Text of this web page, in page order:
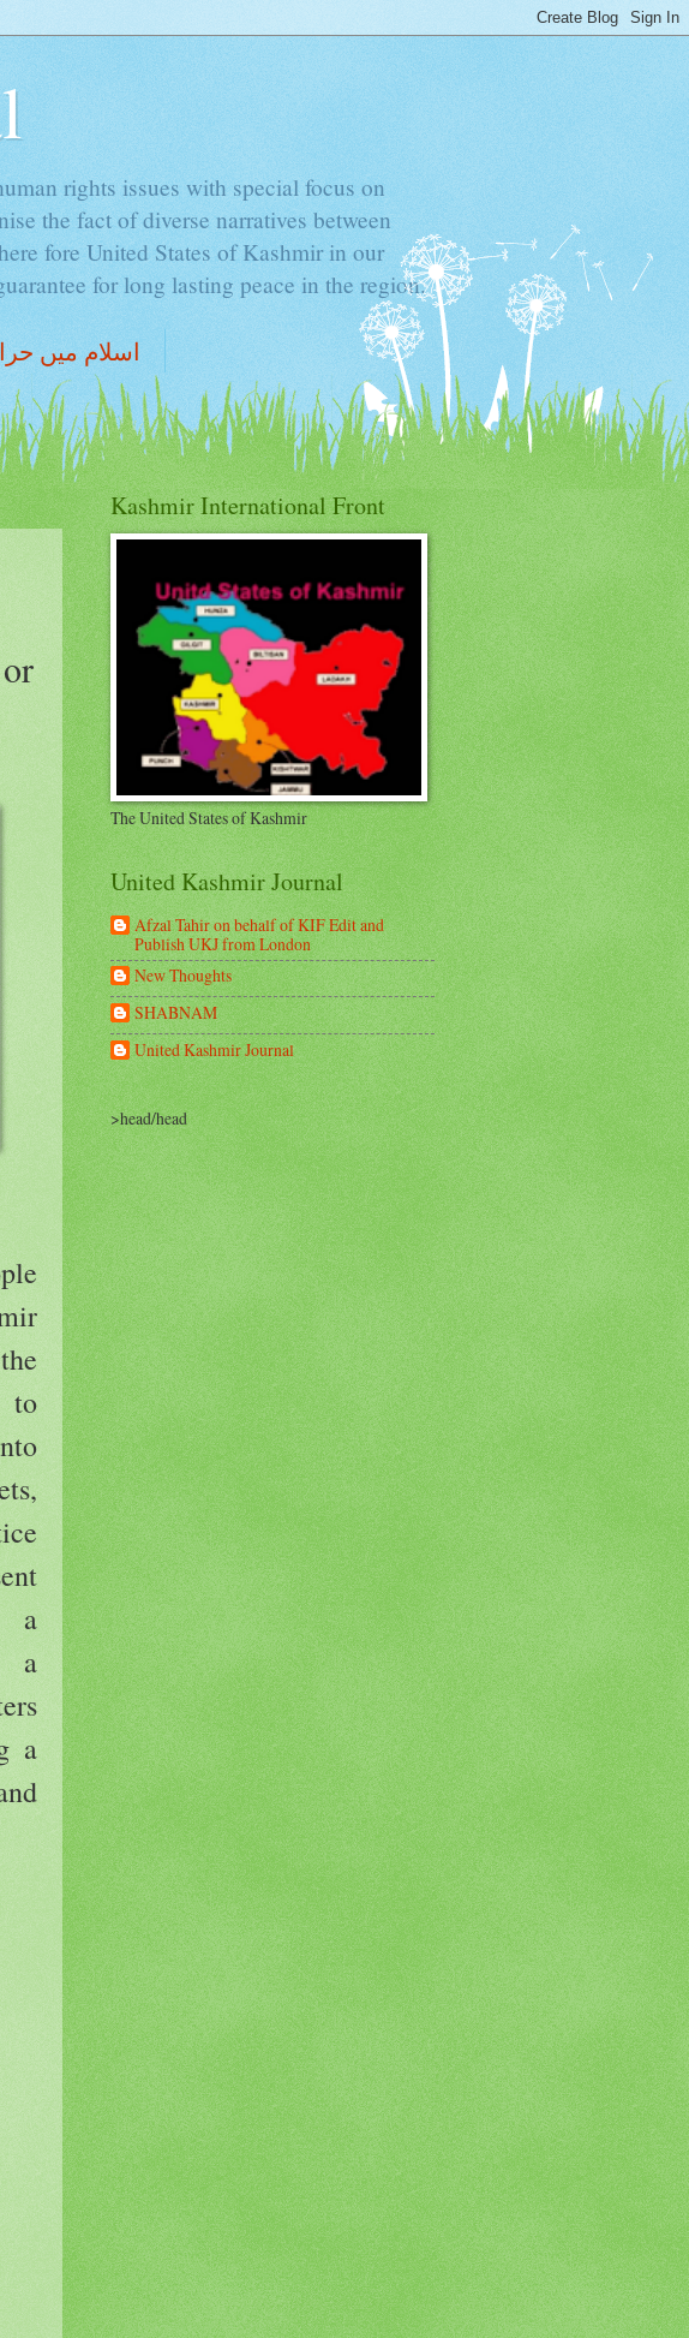
rights issues with special focus on
the fact of diverse narratives between
fore United States of Kashmir in our
for long lasting peace in the region.
اسلام میں
to
a
a
a
Kashmir International Front
The United States of Kashmir
United Kashmir Journal
Afzal Tahir on behalf of KIF Edit and
Publish UKJ from London
New Thoughts
SHABNAM
United Kashmir Journal
>head/head